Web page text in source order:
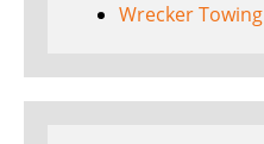
Wrecker Towing